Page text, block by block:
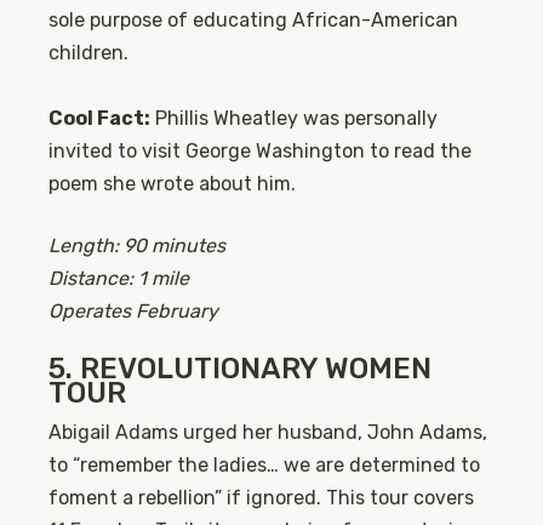
sole purpose of educating African-American
children.
Cool Fact: Phillis Wheatley was personally
invited to visit George Washington to read the
poem she wrote about him.
Length: 90 minutes
Distance: 1 mile
Operates February
5. REVOLUTIONARY WOMEN
TOUR
Abigail Adams urged her husband, John Adams,
to “remember the ladies… we are determined to
foment a rebellion” if ignored. This tour covers